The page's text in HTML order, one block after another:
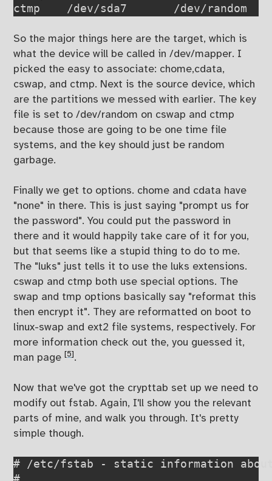
ctmp    /dev/sda7       /dev/random
So the major things here are the target, which is
what the device will be called in /dev/mapper. I
picked the easy to associate: chome,cdata,
cswap, and ctmp. Next is the source device, which
are the partitions we messed with earlier. The key
file is set to /dev/random on cswap and ctmp
because those are going to be one time file
systems, and the key should just be random
garbage.
Finally we get to options. chome and cdata have
"none" in there. This is just saying "prompt us for
the password". You could put the password in
there and it would happily take care of it for you,
but that seems like a stupid thing to do to me.
The "luks" just tells it to use the luks extensions.
cswap and ctmp both use special options. The
swap and tmp options basically say "reformat this
then encrypt it". They are reformatted on boot to
linux-swap and ext2 file systems, respectively. For
more information check out the, you guessed it,
man page[5] .
Now that we've got the crypttab set up we need to
modify out fstab. Again, I'll show you the relevant
parts of mine, and walk you through. It's pretty
simple though.
# /etc/fstab - static information